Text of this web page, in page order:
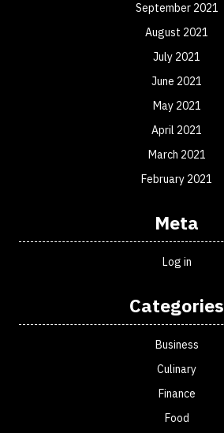
September 2021
August 2021
July 2021
June 2021
May 2021
April 2021
March 2021
February 2021
Meta
Log in
Categories
Business
Culinary
Finance
Food